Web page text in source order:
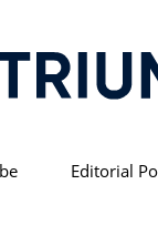
Editorial